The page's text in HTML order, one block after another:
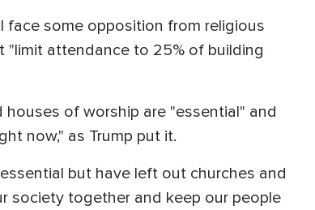
face some opposition from religious
"limit attendance to 25% of building
of worship are "essential" and
now," as Trump put it.
but have left out churches and
society together and keep our people